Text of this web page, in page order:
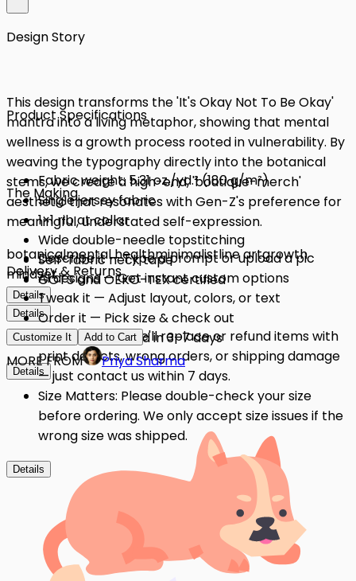
Design Story
This design transforms the 'It's Okay Not To Be Okay'
mantra into a living metaphor, showing that mental
wellness is a growth process rooted in vulnerability. By
weaving the typography directly into the botanical
stems, we create a high-end, 'boutique-merch'
aesthetic that resonates with Gen-Z's preference for
meaningful, understated self-expression.
botanicalmental healthminimalistline artgrowth
mindset
Details
Product Specifications
Fabric weight: 5.31 oz./yd.² (180 g/m²)
Single jersey fabric
1×1 rib at collar
Wide double-needle topstitching
Self-fabric neck tape
GOTS and OEKO-TEX certified
Details
The Making
Describe it — Type a prompt or upload a pic
AI designs — Get instant custom options
Tweak it — Adjust layout, colors, or text
Order it — Pick size & check out
Get it — Delivered in 3–7 days
Details
Delivery & Returns
Quality Issues: We'll replace or refund items with
print defects, wrong orders, or shipping damage
— just contact us within 7 days.
Size Matters: Please double-check your size
before ordering. We only accept size issues if the
wrong size was shipped.
Details
Customize It Add to Cart
MORE FROM Priya Sharma